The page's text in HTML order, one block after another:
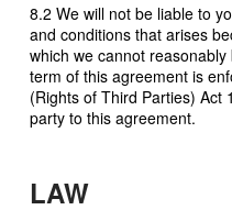
8.2 We will not be liable to
and conditions that arises
which we cannot
term of this agreement is
(Rights of Third Parties) Act
party to this agreement.
LAW